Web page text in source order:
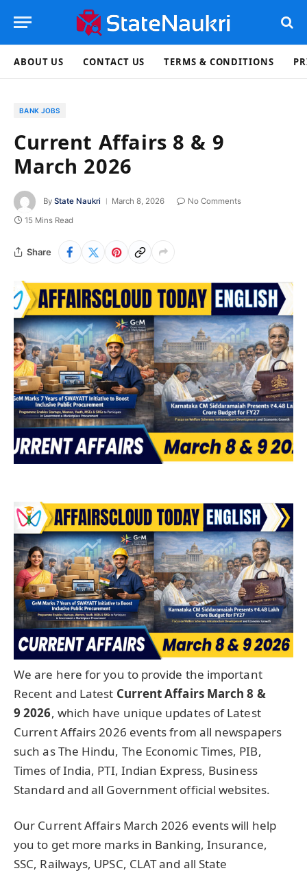
ABOUT US CONTACT US TERMS & CONDITIONS
BANK JOBS
Current Affairs 8 & 9
March 2026
By State Naukri March 8, 2026
No Comments
15 Mins Read
Share
We are here for you to provide the important
Recent and Latest Current Affairs March 8 &
9 2026, which have unique updates of Latest
Current Affairs 2026 events from all newspapers
such as The Hindu, The Economic Times, PIB,
Times of India, PTI, Indian Express, Business
Standard and all Government official websites.
Our Current Affairs March 2026 events will help
you to get more marks in Banking, Insurance,
SSC, Railways, UPSC, CLAT and all State